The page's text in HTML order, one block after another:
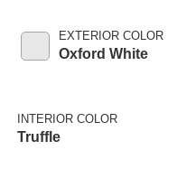
EXTERIOR COLOR
Oxford White
INTERIOR COLOR
Truffle